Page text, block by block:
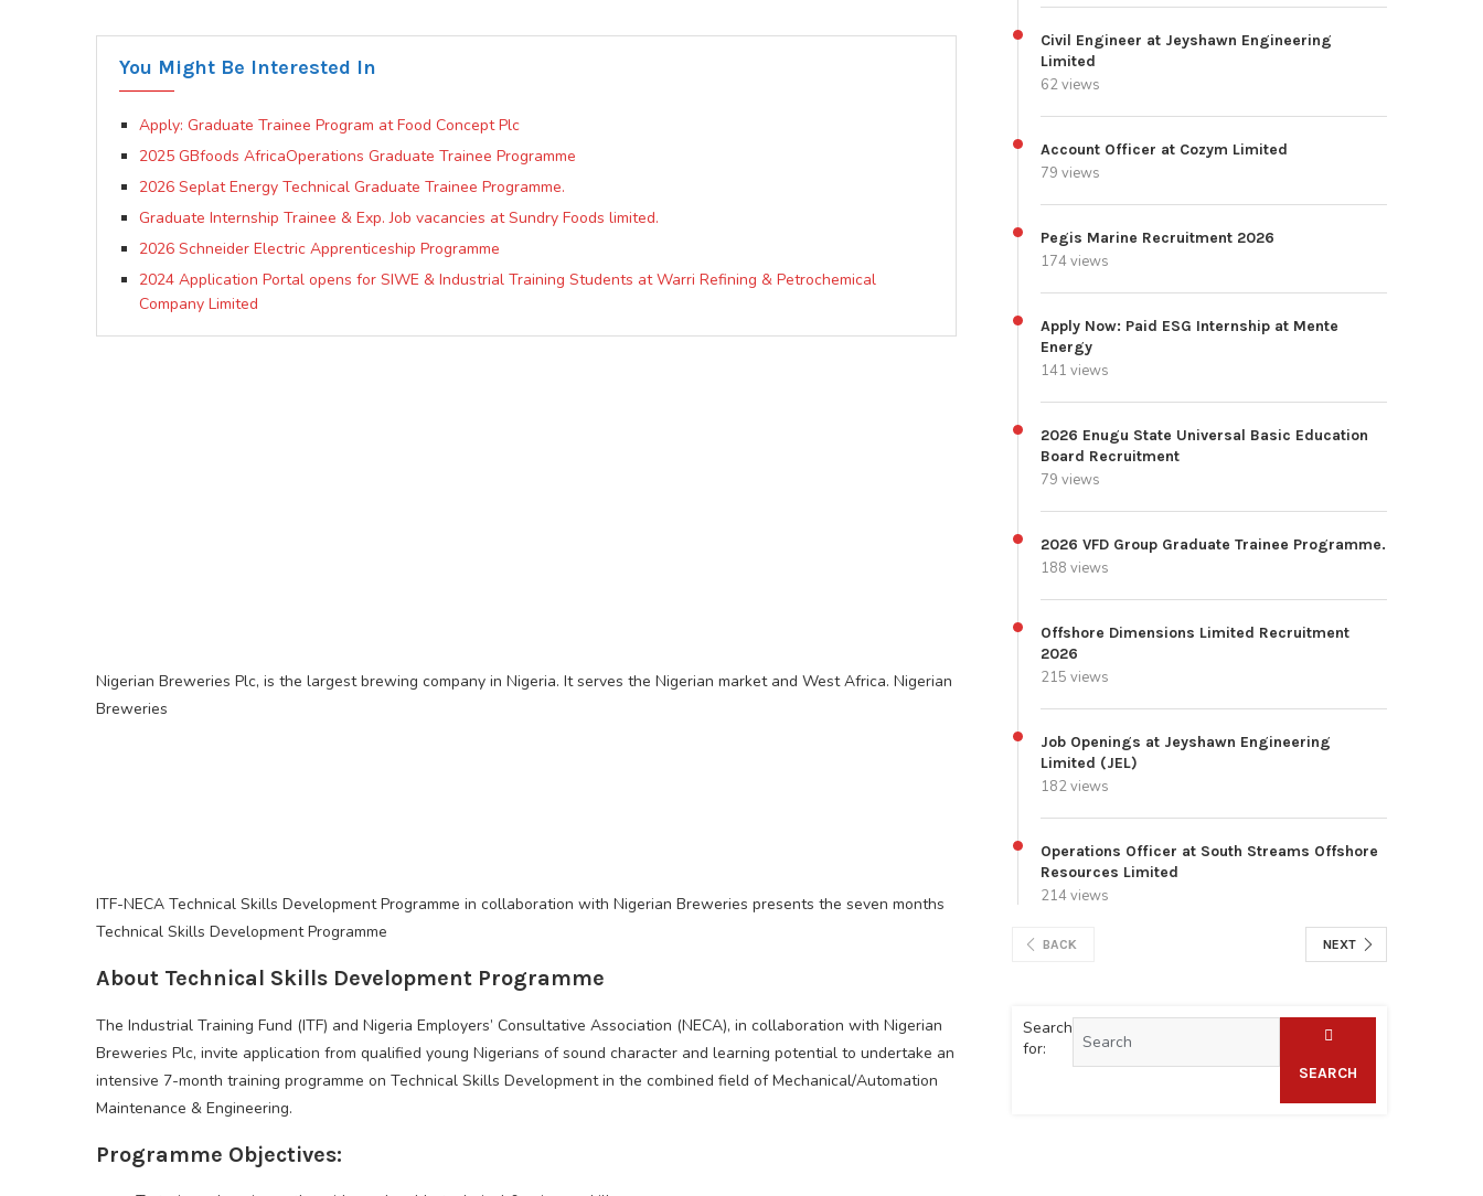
You Might Be Interested In
Apply: Graduate Trainee Program at Food Concept Plc
2025 GBfoods AfricaOperations Graduate Trainee Programme
2026 Seplat Energy Technical Graduate Trainee Programme.
Graduate Internship Trainee & Exp. Job vacancies at Sundry Foods limited.
2026 Schneider Electric Apprenticeship Programme
2024 Application Portal opens for SIWE & Industrial Training Students at Warri Refining & Petrochemical
Company Limited
Nigerian Breweries Plc, is the largest brewing company in Nigeria. It serves the Nigerian market and West Africa. Nigerian
Breweries
ITF-NECA Technical Skills Development Programme in collaboration with Nigerian Breweries presents the seven months
Technical Skills Development Programme
About Technical Skills Development Programme
The Industrial Training Fund (ITF) and Nigeria Employers’ Consultative Association (NECA), in collaboration with Nigerian
Breweries Plc, invite application from qualified young Nigerians of sound character and learning potential to undertake an
intensive 7-month training programme on Technical Skills Development in the combined field of Mechanical/Automation
Maintenance & Engineering.
Programme Objectives:
Civil Engineer at Jeyshawn Engineering
Limited
62 views
Account Officer at Cozym Limited
79 views
Pegis Marine Recruitment 2026
174 views
Apply Now: Paid ESG Internship at Mente
Energy
141 views
2026 Enugu State Universal Basic Education
Board Recruitment
79 views
2026 VFD Group Graduate Trainee Programme.
188 views
Offshore Dimensions Limited Recruitment
2026
215 views
Job Openings at Jeyshawn Engineering
Limited (JEL)
182 views
Operations Officer at South Streams Offshore
Resources Limited
214 views
BACK NEXT
Search
for:
SEARCH